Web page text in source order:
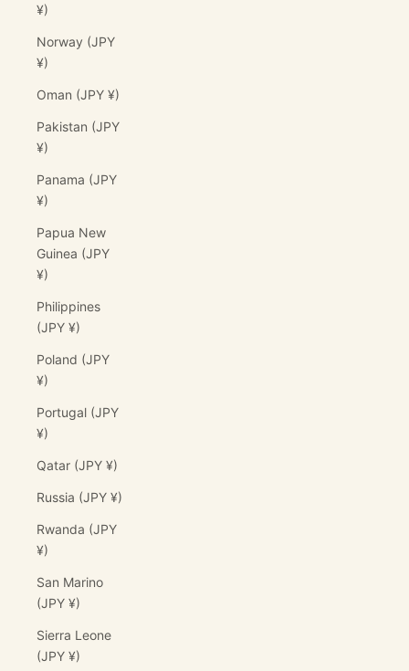
¥)
Norway (JPY
¥)
Oman (JPY ¥)
Pakistan (JPY
¥)
Panama (JPY
¥)
Papua New
Guinea (JPY
¥)
Philippines
(JPY ¥)
Poland (JPY
¥)
Portugal (JPY
¥)
Qatar (JPY ¥)
Russia (JPY ¥)
Rwanda (JPY
¥)
San Marino
(JPY ¥)
Sierra Leone
(JPY ¥)